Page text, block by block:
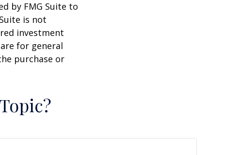
by FMG Suite to
is not
investment
for general
purchase or